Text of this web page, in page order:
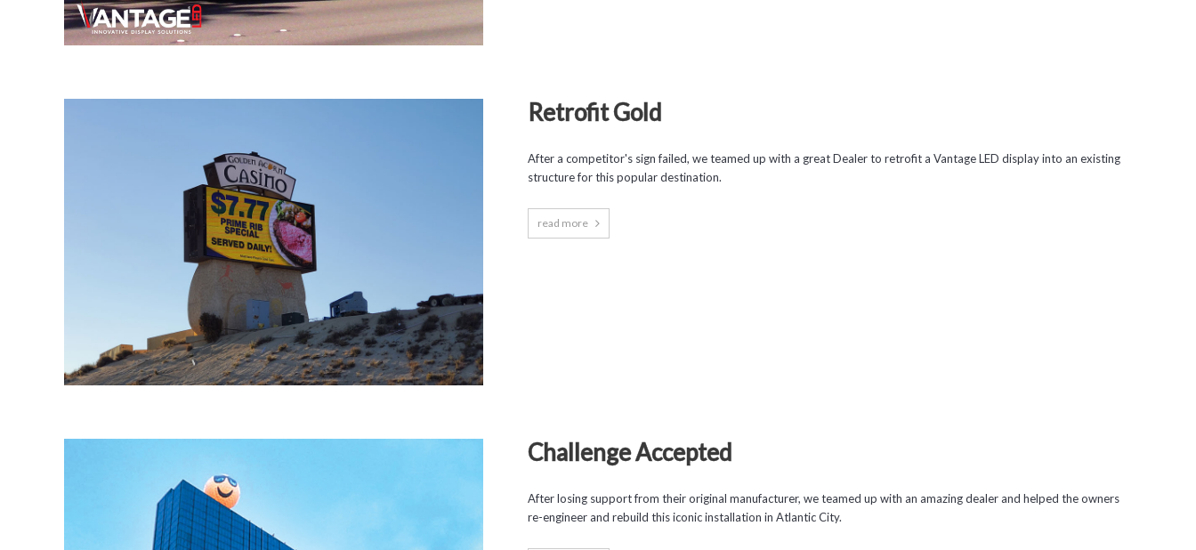
Retrofit Gold
After a competitor's sign failed, we teamed up with a great Dealer to retrofit a Vantage LED display into an existing
structure for this popular destination.
read more
Challenge Accepted
After losing support from their original manufacturer, we teamed up with an amazing dealer and helped the owners
re-engineer and rebuild this iconic installation in Atlantic City.